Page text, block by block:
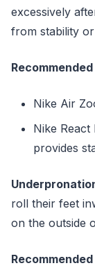
excessively
from stability
Nike Air
Nike
provides
roll their feet
on the outside